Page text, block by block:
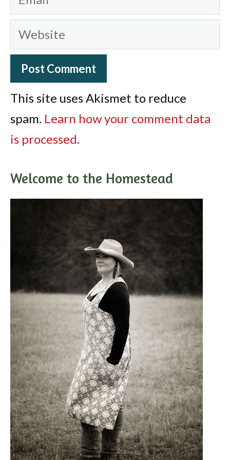
Website
This site uses Akismet to reduce
spam. Learn how your comment data
is processed.
Welcome to the Homestead